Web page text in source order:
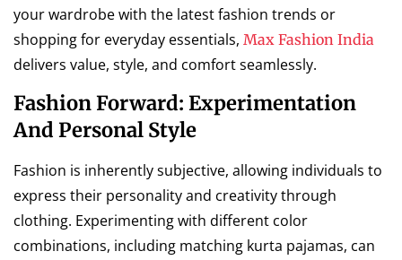
your wardrobe with the latest fashion trends or
shopping for everyday essentials, Max Fashion India
delivers value, style, and comfort seamlessly.
Fashion Forward: Experimentation
And Personal Style
Fashion is inherently subjective, allowing individuals to
express their personality and creativity through
clothing. Experimenting with different color
combinations, including matching kurta pajamas, can